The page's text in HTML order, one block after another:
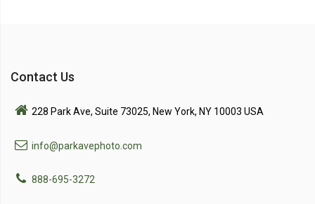
Contact Us
228 Park Ave, Suite 73025, New York, NY 10003 USA
info@parkavephoto.com
888-695-3272